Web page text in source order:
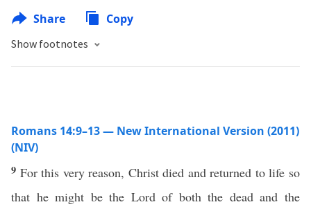
Share Copy
Show footnotes
Romans 14:9–13 — New International Version (2011)
(NIV)
9 For this very reason, Christ died and returned to life so
that he might be the Lord of both the dead and the